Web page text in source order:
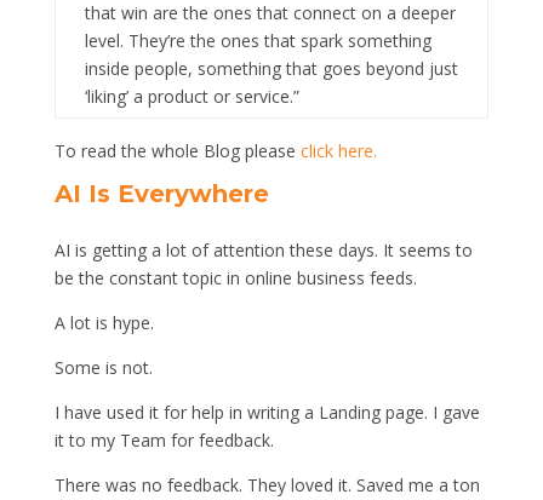
that win are the ones that connect on a deeper
level. They’re the ones that spark something
inside people, something that goes beyond just
‘liking’ a product or service.”
To read the whole Blog please click here.
AI Is Everywhere
AI is getting a lot of attention these days. It seems to
be the constant topic in online business feeds.
A lot is hype.
Some is not.
I have used it for help in writing a Landing page. I gave
it to my Team for feedback.
There was no feedback. They loved it. Saved me a ton